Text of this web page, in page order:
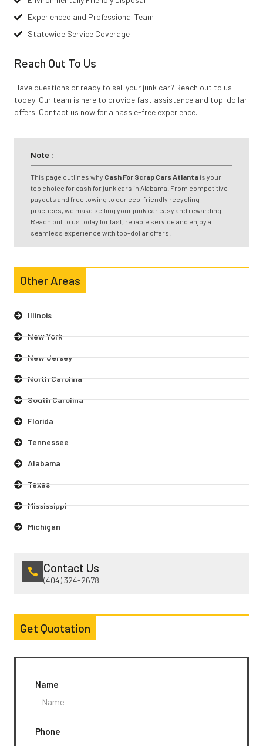
Other Areas
Illinois
New York
New Jersey
North Carolina
South Carolina
Florida
Tennessee
Alabama
Texas
Mississippi
Michigan
Contact Us
(404) 324-2678
Get Quotation
Name
Phone
Experienced and Professional Team
Statewide Service Coverage
Reach Out To Us
Have questions or ready to sell your junk car? Reach out to us
today! Our team is here to provide fast assistance and top-dollar
offers. Contact us now for a hassle-free experience.
Note :
This page outlines why Cash For Scrap Cars Atlanta is your
top choice for cash for junk cars in Alabama. From competitive
payouts and free towing to our eco-friendly recycling
practices, we make selling your junk car easy and rewarding.
Reach out to us today for fast, reliable service and enjoy a
seamless experience with top-dollar offers.